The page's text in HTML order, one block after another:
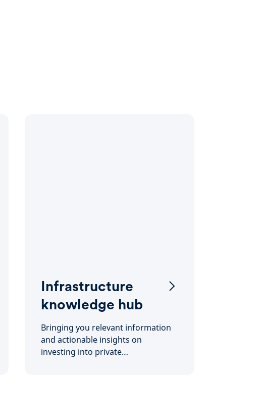
Infrastructure
knowledge hub
Bringing you relevant information
and actionable insights on
investing into private